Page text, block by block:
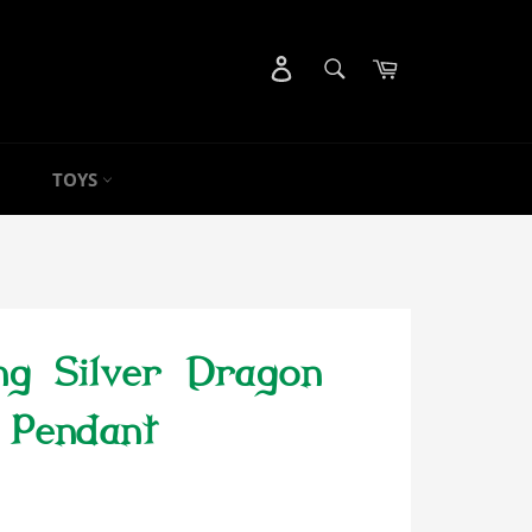
Cart
TOYS
Silver Dragon